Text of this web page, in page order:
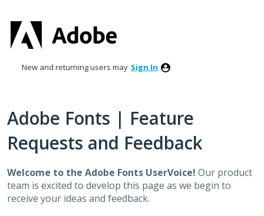
to
content
New and returning users may Sign In
Adobe Fonts | Feature
Requests and Feedback
Welcome to the Adobe Fonts UserVoice! Our product
team is excited to develop this page as we begin to
receive your ideas and feedback.